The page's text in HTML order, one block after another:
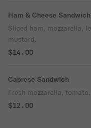
Ham & Cheese Sandwich
Sliced ham, mozzarella,
mustard.
$14.00
Caprese Sandwich
Fresh mozzarella,
$12.00